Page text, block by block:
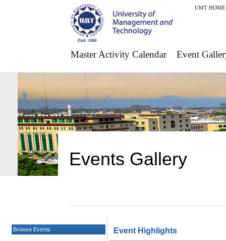
UMT HOME
Master Activity Calendar Event
Events Gallery
Browse Events Event Highlights